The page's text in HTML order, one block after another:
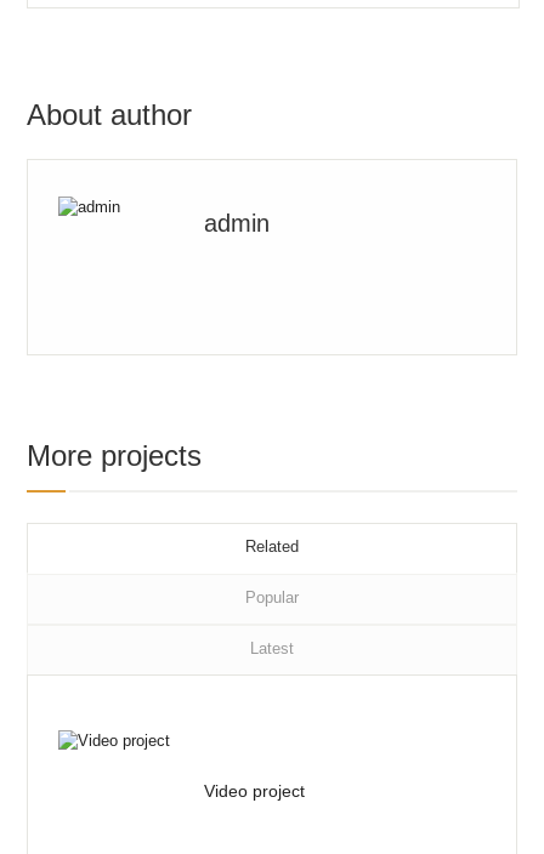
About author
admin
More projects
Related
Popular
Latest
Video project